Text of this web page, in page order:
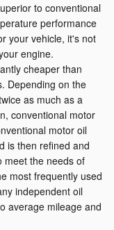
to conventional
performance
your vehicle, it's not
engine.
cheaper than
Depending on the
as much as a
conventional motor
motor oil
is then refined and
meet the needs of
most frequently used
independent oil
average mileage and